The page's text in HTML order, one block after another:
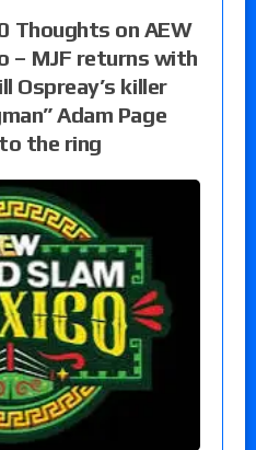
Thoughts on AEW
– MJF returns with
Ospreay’s killer
Adam Page
the ring